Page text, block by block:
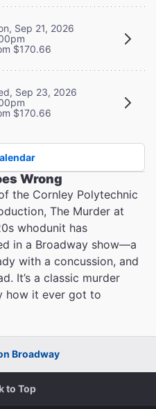
Sep 21, 2026
$170.66
Sep 23, 2026
$170.66
Wrong
the Cornley Polytechnic
The Murder at
whodunit has
in a Broadway show—a
with a concussion, and
It’s a classic murder
how it ever got to
Broadway
to Top